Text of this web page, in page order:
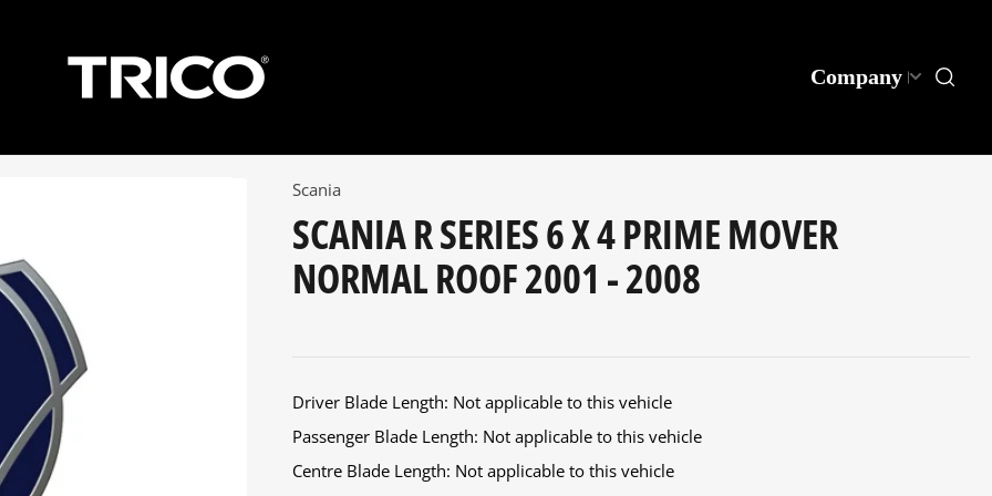
Company
Scania
SCANIA R SERIES 6 X 4 PRIME MOVER
NORMAL ROOF 2001 - 2008
Driver Blade Length: Not applicable to this vehicle
Passenger Blade Length: Not applicable to this vehicle
Centre Blade Length: Not applicable to this vehicle